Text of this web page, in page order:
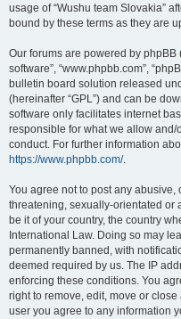
usage of “Wushu team Slovakia”
bound by these terms as they are
Our forums are powered by phpBB
software”, “www.phpbb.com”,
bulletin board solution released
(hereinafter “GPL”) and can be
software only facilitates internet
responsible for what we allow
conduct. For further information
https://www.phpbb.com/.
You agree not to post any
threatening, sexually-orientated or
be it of your country, the country
International Law. Doing so may
permanently banned, with
deemed required by us. The IP
enforcing these conditions. You
right to remove, edit, move or
user you agree to any information